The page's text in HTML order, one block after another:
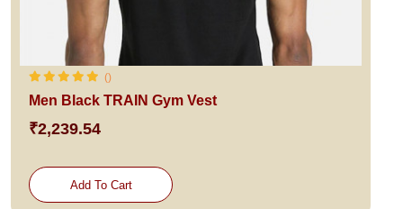
()
Men Black TRAIN Gym Vest
₹2,239.54
Add To Cart